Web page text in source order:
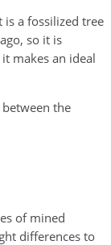
is a fossilized tree
so it is
makes an ideal
the
of mined
differences to